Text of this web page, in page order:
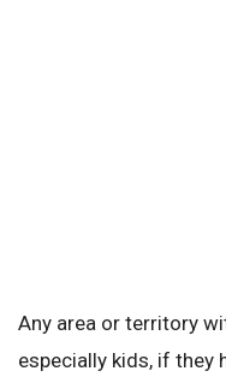
Any area or territory
especially kids, if they